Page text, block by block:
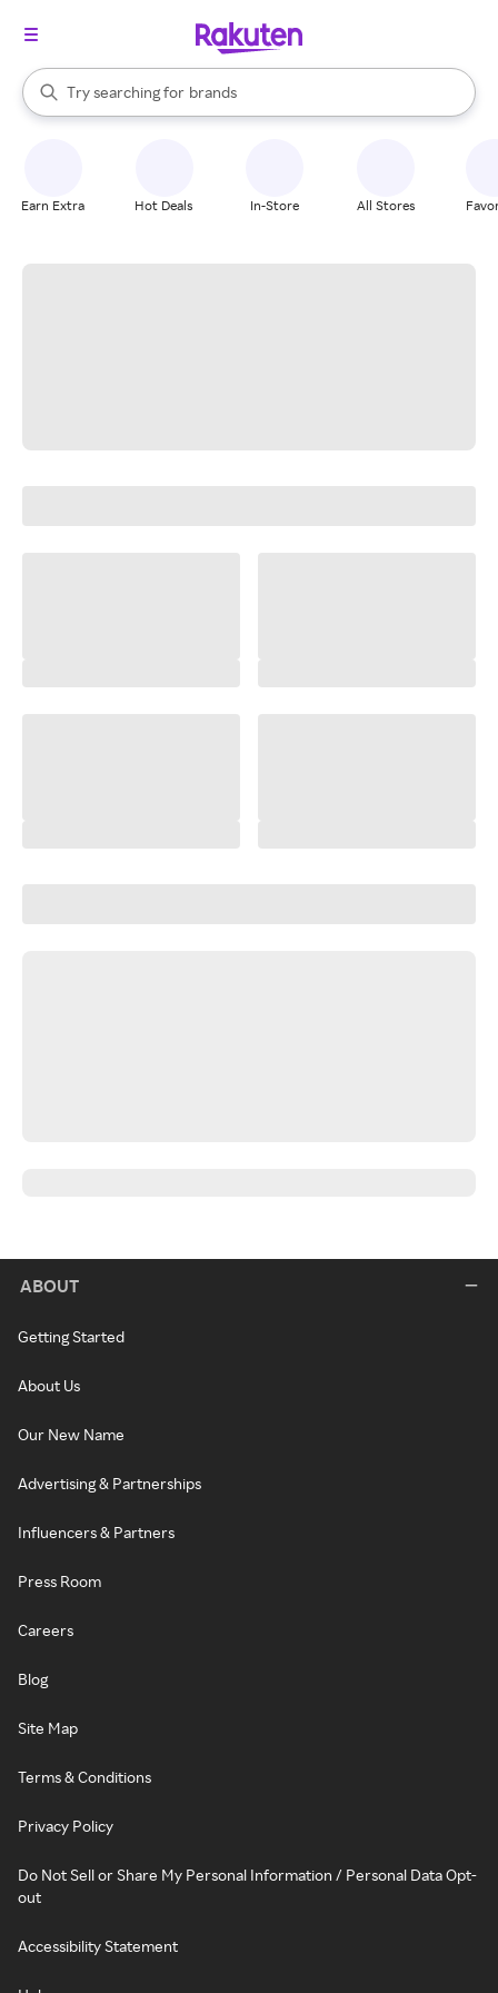
Search Rakuten
Try searching for
stores
brands
groceries
When autocomplete results are available, use the up and down
Earn Extra Hot Deals In-Store All Stores
ABOUT
Getting Started
About Us
Our New Name
Advertising & Partnerships
Influencers & Partners
Press Room
Careers
Blog
Site Map
Terms & Conditions
Privacy Policy
Do Not Sell or Share My Personal Information / Personal Data Opt-
out
Accessibility Statement